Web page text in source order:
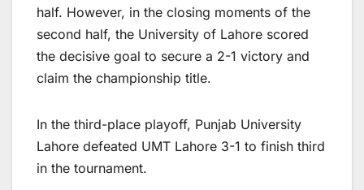
half. However, in the closing moments of the
second half, the University of Lahore scored
the decisive goal to secure a 2-1 victory and
claim the championship title.
In the third-place playoff, Punjab University
Lahore defeated UMT Lahore 3-1 to finish third
in the tournament.